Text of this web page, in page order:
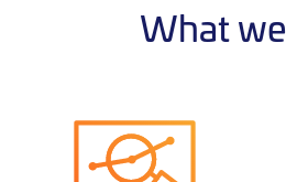
What